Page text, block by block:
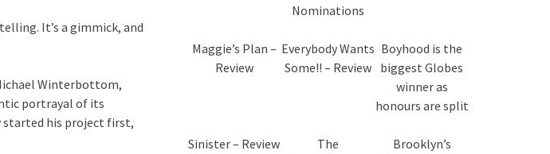
It’s a gimmick, and
Winterbottom,
portrayal of its
started his project first,
Nominations
Maggie’s Plan –
Review
Everybody Wants
Some!! – Review
Boyhood is the
biggest Globes
winner as
honours are split
Sinister – Review
The
Brooklyn’s